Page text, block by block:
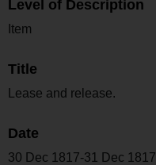
Level of Description
Item
Title
Lease and release.
Date
30 Dec 1817-31 Dec 1817